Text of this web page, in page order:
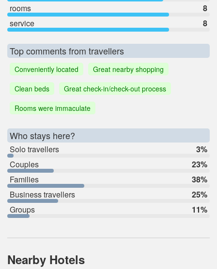
rooms
8
service
8
Top comments from travellers
Conveniently located
Great nearby shopping
Clean beds
Great check-in/check-out process
Rooms were immaculate
Who stays here?
Solo travellers
3%
Couples
23%
Families
38%
Business travellers
25%
Groups
11%
Nearby Hotels